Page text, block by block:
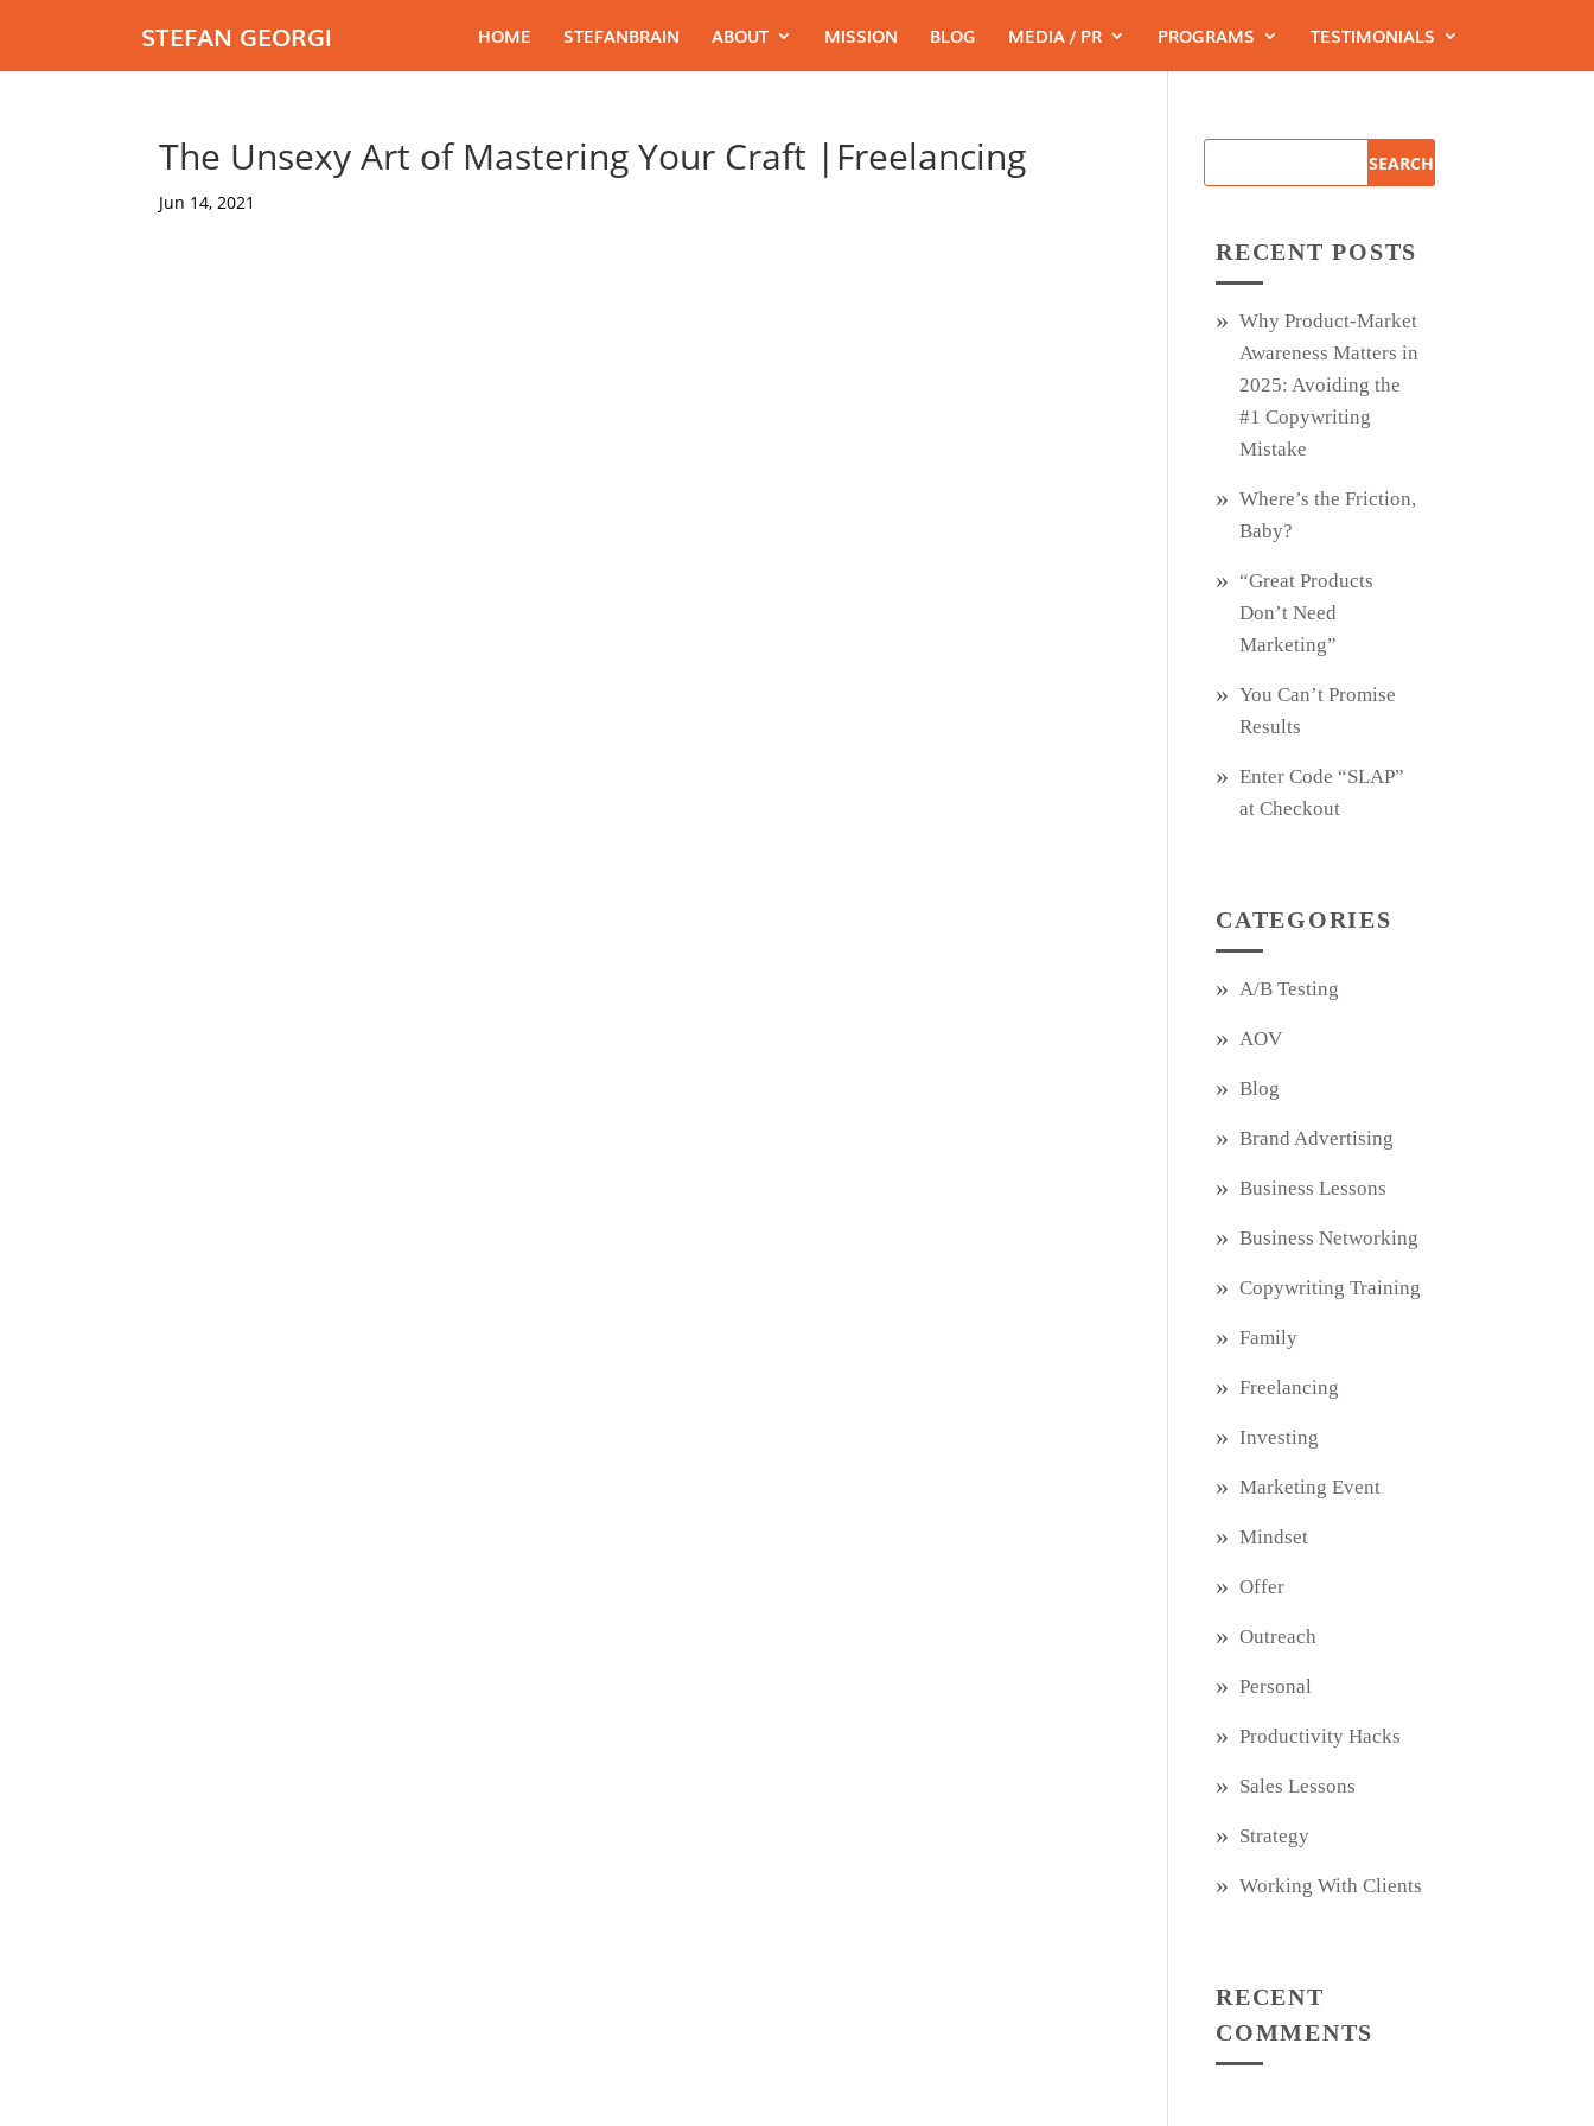
STEFAN GEORGI HOME STEFANBRAIN ABOUT MISSION BLOG MEDIA / PR PROGRAMS TESTIMONIALS
The Unsexy Art of Mastering Your Craft |Freelancing
Jun 14, 2021
RECENT POSTS
Why Product‑Market
Awareness Matters in
2025: Avoiding the
#1 Copywriting
Mistake
Where’s the Friction,
Baby?
“Great Products
Don’t Need
Marketing”
You Can’t Promise
Results
Enter Code “SLAP”
at Checkout
CATEGORIES
A/B Testing
AOV
Blog
Brand Advertising
Business Lessons
Business Networking
Copywriting Training
Family
Freelancing
Investing
Marketing Event
Mindset
Offer
Outreach
Personal
Productivity Hacks
Sales Lessons
Strategy
Working With Clients
RECENT
COMMENTS